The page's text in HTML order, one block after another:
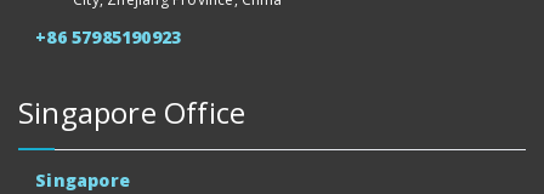
+86 57985190923
Singapore Office
Singapore